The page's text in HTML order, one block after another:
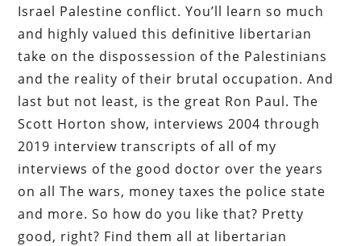
Israel Palestine conflict. You’ll learn so much
and highly valued this definitive libertarian
take on the dispossession of the Palestinians
and the reality of their brutal occupation. And
last but not least, is the great Ron Paul. The
Scott Horton show, interviews 2004 through
2019 interview transcripts of all of my
interviews of the good doctor over the years
on all The wars, money taxes the police state
and more. So how do you like that? Pretty
good, right? Find them all at libertarian